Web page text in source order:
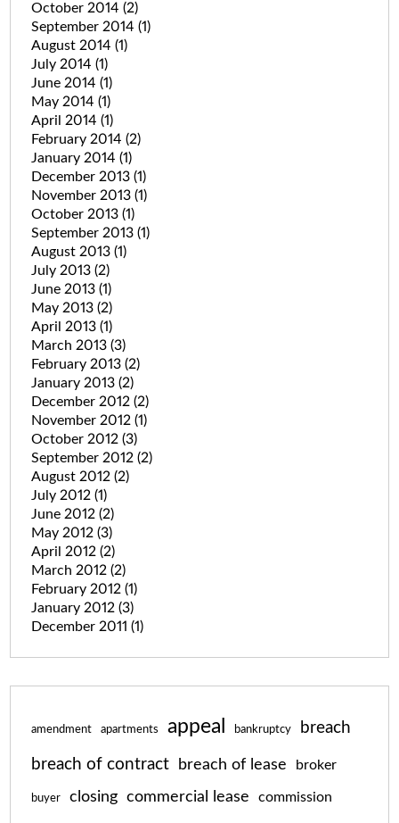
October 2014 (2)
September 2014 (1)
August 2014 (1)
July 2014 (1)
June 2014 (1)
May 2014 (1)
April 2014 (1)
February 2014 (2)
January 2014 (1)
December 2013 (1)
November 2013 (1)
October 2013 (1)
September 2013 (1)
August 2013 (1)
July 2013 (2)
June 2013 (1)
May 2013 (2)
April 2013 (1)
March 2013 (3)
February 2013 (2)
January 2013 (2)
December 2012 (2)
November 2012 (1)
October 2012 (3)
September 2012 (2)
August 2012 (2)
July 2012 (1)
June 2012 (2)
May 2012 (3)
April 2012 (2)
March 2012 (2)
February 2012 (1)
January 2012 (3)
December 2011 (1)
amendment apartments appeal bankruptcy breach
breach of contract breach of lease broker
buyer closing commercial lease commission